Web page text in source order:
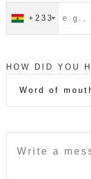
+233
HOW DID YOU